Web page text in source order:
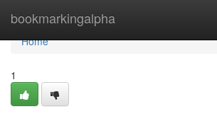
bookmarkingalpha
Home
Home
1